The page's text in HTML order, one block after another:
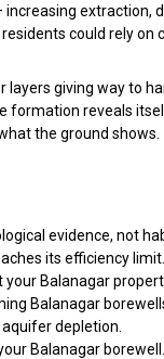
extraction,
could rely on
giving way to
formation reveals
the ground shows.
evidence, not
its efficiency limit.
Balanagar
Balanagar
depletion.
Balanagar borewell.